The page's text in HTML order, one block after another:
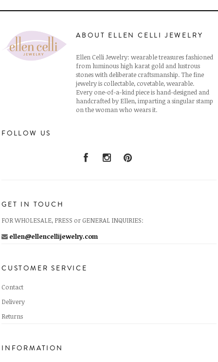
ABOUT ELLEN CELLI JEWELRY
Ellen Celli Jewelry: wearable treasures fashioned
from luminous high karat gold and lustrous
stones with deliberate craftsmanship. The fine
jewelry is collectable, covetable, wearable.
Every one-of-a-kind piece is hand-designed and
handcrafted by Ellen, imparting a singular stamp
on the woman who wears it.
FOLLOW US
GET IN TOUCH
FOR WHOLESALE, PRESS or GENERAL INQUIRIES:
ellen@ellencellijewelry.com
CUSTOMER SERVICE
Contact
Delivery
Returns
INFORMATION